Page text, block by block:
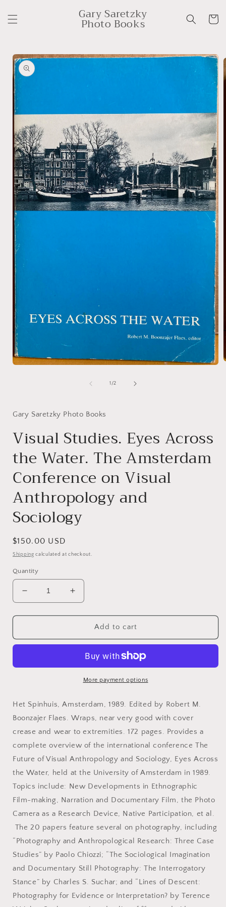
content
Gary Saretzky
Photo Books Cart
Skip to
product
information
1/of
2
Gary Saretzky Photo Books
Visual Studies. Eyes Across
the Water. The Amsterdam
Conference on Visual
Anthropology and
Sociology
Regular
price
$150.00 USD
Shipping calculated at checkout.
Quantity
Decrease
quantity
for
Studies.
the
Amsterdam
Conference
on
Visual
Anthropology
Increase
quantity
for
Visual
Studies.
Across
the
Water.
Amsterdam
on
Visual
Anthropology
and
Sociology
Add to cart
More payment options
Het Spinhuis, Amsterdam, 1989. Edited by Robert M.
Boonzajer Flaes. Wraps, near very good with cover
crease and wear to extremities. 172 pages. Provides a
complete overview of the international conference The
Future of Visual Anthropology and Sociology, Eyes Across
the Water, held at the University of Amsterdam in 1989.
Topics include: New Developments in Ethnographic
Film-making, Narration and Documentary Film, the Photo
Camera as a Research Device, Native Participation, et al.
The 20 papers feature several on photography, including
“Photography and Anthropological Research: Three Case
Studies” by Paolo Chiozzi; “The Sociological Imagination
and Documentary Still Photography: The Interrogatory
Stance” by Charles S. Suchar; and “Lines of Descent:
Photography for Evidence or Interpretation? by Terence